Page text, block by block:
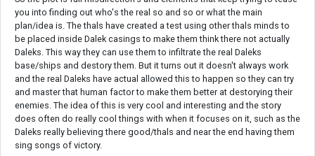
you into finding out who's the real so and so or what the main
plan/idea is. The thals have created a test using other thals minds to
be placed inside Dalek casings to make them think there not actually
Daleks. This way they can use them to infiltrate the real Daleks
base/ships and destory them. But it turns out it doesn't always work
and the real Daleks have actual allowed this to happen so they can try
and master that human factor to make them better at destorying their
enemies. The idea of this is very cool and interesting and the story
does often do really cool things with when it focuses on it, such as the
Daleks really believing there good/thals and near the end having them
sing songs of victory.